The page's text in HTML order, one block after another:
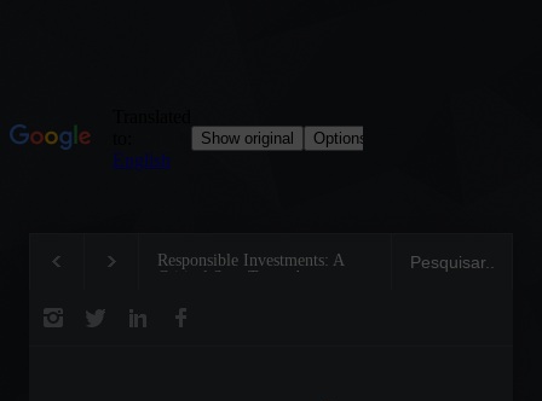
Responsible Investments: A
Critical Step Towards
Tom Brady: The
Legend on the